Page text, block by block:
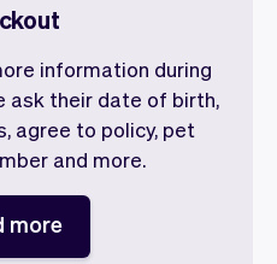
information during
ask their date of birth,
agree to policy, pet
and more.
more